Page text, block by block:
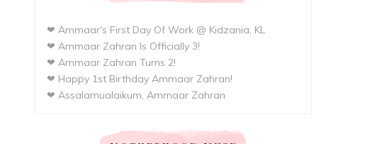
❤ Ammaar's First Day Of Work @ Kidzania, KL
❤ Ammaar Zahran Is Officially 3!
❤ Ammaar Zahran Turns 2!
❤ Happy 1st Birthday Ammaar Zahran!
❤ Assalamualaikum, Ammaar Zahran